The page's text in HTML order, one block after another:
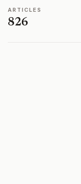
ARTICLES
826